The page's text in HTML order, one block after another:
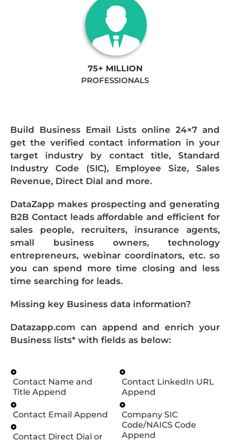
75+ MILLION
PROFESSIONALS
Build Business Email Lists online 24×7 and
get the verified contact information in your
target industry by contact title, Standard
Industry Code (SIC), Employee Size, Sales
Revenue, Direct Dial and more.
DataZapp makes prospecting and generating
B2B Contact leads affordable and efficient for
sales people, recruiters, insurance agents,
small business owners, technology
entrepreneurs, webinar coordinators, etc. so
you can spend more time closing and less
time searching for leads.
Missing key Business data information?
Datazapp.com can append and enrich your
Business lists* with fields as below:
Contact Name and
Title Append
Contact Email Append
Contact Direct Dial or
Contact LinkedIn URL
Append
Company SIC
Code/NAICS Code
Append